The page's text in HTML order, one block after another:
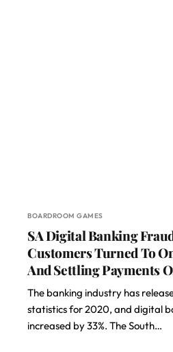
BOARDROOM GAMES
SA Digital Banking
Customers Turned To
And Settling Payments
The banking industry has
statistics for 2020, and digital
increased by 33%. The South…